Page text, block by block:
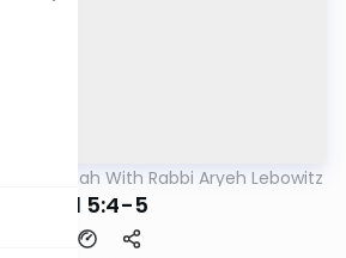
The Mishnah With Rabbi Aryeh Lebowitz
Tamid 5:4-5